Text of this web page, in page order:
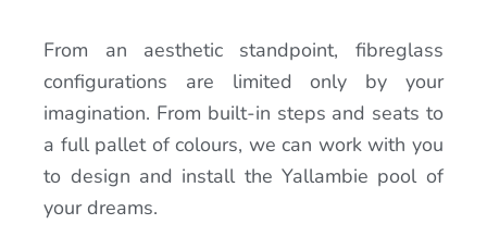
From an aesthetic standpoint, fibreglass
configurations are limited only by your
imagination. From built-in steps and seats to
a full pallet of colours, we can work with you
to design and install the Yallambie pool of
your dreams.